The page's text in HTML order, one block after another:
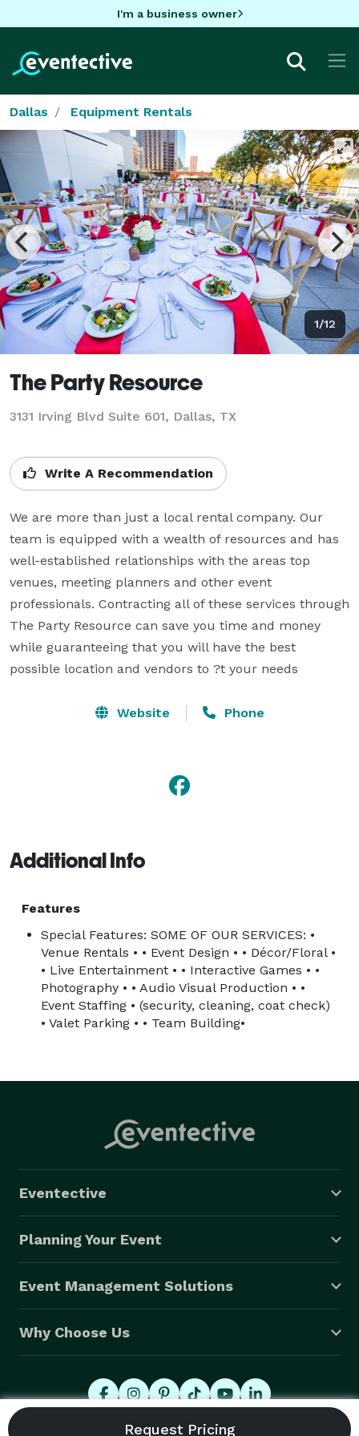
I'm a business owner
Dallas Equipment Rentals
1/12
The Party Resource
3131 Irving Blvd Suite 601, Dallas, TX
Write A Recommendation
We are more than just a local rental company. Our
team is equipped with a wealth of resources and has
well-established relationships with the areas top
venues, meeting planners and other event
professionals. Contracting all of these services through
The Party Resource can save you time and money
while guaranteeing that you will have the best
possible location and vendors to ?t your needs
Website Phone
Additional Info
Features
Special Features: SOME OF OUR SERVICES: •
Venue Rentals • • Event Design • • Décor/Floral •
• Live Entertainment • • Interactive Games • •
Photography • • Audio Visual Production • •
Event Staffing • (security, cleaning, coat check)
• Valet Parking • • Team Building•
Eventective
Planning Your Event
Event Management Solutions
Why Choose Us
© 2026 Eventective, Inc., All Rights Reserved